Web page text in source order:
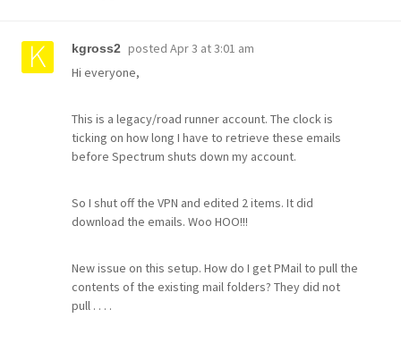
kgross2 posted Apr 3 at 3:01 am
Hi everyone,
This is a legacy/road runner account. The clock is
ticking on how long I have to retrieve these emails
before Spectrum shuts down my account.
So I shut off the VPN and edited 2 items. It did
download the emails. Woo HOO!!!
New issue on this setup. How do I get PMail to pull the
contents of the existing mail folders? They did not
pull . . . .